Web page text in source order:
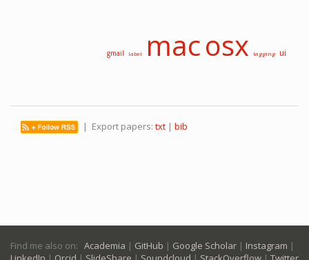
gmail label macosx tagging ui
| Export papers:txt |bib
Find me also on: Academia | GitHub | Google Scholar | Instagram |